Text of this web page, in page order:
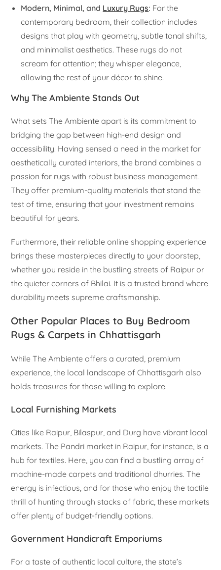
Modern, Minimal, and Luxury Rugs: For the
contemporary bedroom, their collection includes
designs that play with geometry, subtle tonal shifts,
and minimalist aesthetics. These rugs do not
scream for attention; they whisper elegance,
allowing the rest of your décor to shine.
Why The Ambiente Stands Out
What sets The Ambiente apart is its commitment to
bridging the gap between high-end design and
accessibility. Having sensed a need in the market for
aesthetically curated interiors, the brand combines a
passion for rugs with robust business management.
They offer premium-quality materials that stand the
test of time, ensuring that your investment remains
beautiful for years.
Furthermore, their reliable online shopping experience
brings these masterpieces directly to your doorstep,
whether you reside in the bustling streets of Raipur or
the quieter corners of Bhilai. It is a trusted brand where
durability meets supreme craftsmanship.
Other Popular Places to Buy Bedroom
Rugs & Carpets in Chhattisgarh
While The Ambiente offers a curated, premium
experience, the local landscape of Chhattisgarh also
holds treasures for those willing to explore.
Local Furnishing Markets
Cities like Raipur, Bilaspur, and Durg have vibrant local
markets. The Pandri market in Raipur, for instance, is a
hub for textiles. Here, you can find a bustling array of
machine-made carpets and traditional dhurries. The
energy is infectious, and for those who enjoy the tactile
thrill of hunting through stacks of fabric, these markets
offer plenty of budget-friendly options.
Government Handicraft Emporiums
For a taste of authentic local culture, the state’s